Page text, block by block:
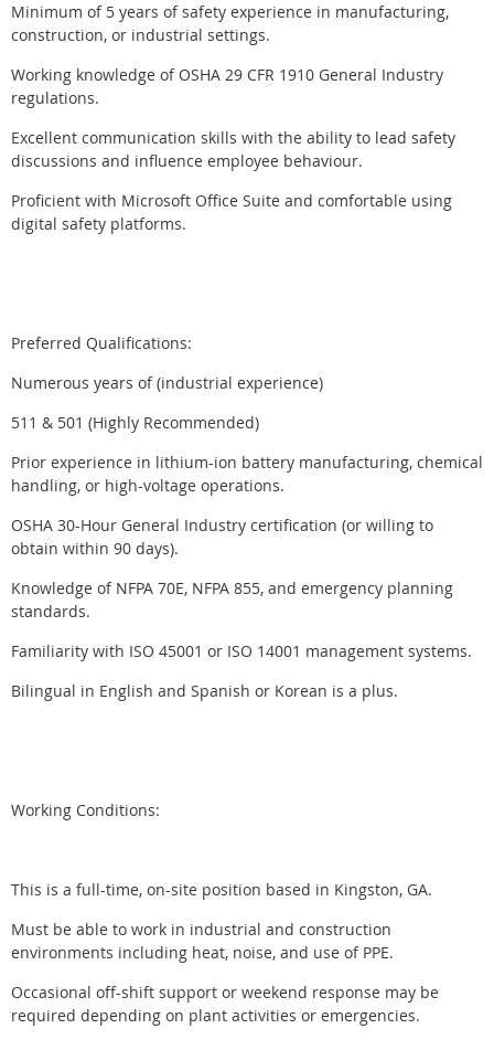
Minimum of 5 years of safety experience in manufacturing,
construction, or industrial settings.
Working knowledge of OSHA 29 CFR 1910 General Industry
regulations.
Excellent communication skills with the ability to lead safety
discussions and influence employee behaviour.
Proficient with Microsoft Office Suite and comfortable using
digital safety platforms.
Preferred Qualifications:
Numerous years of (industrial experience)
511 & 501 (Highly Recommended)
Prior experience in lithium-ion battery manufacturing, chemical
handling, or high-voltage operations.
OSHA 30-Hour General Industry certification (or willing to
obtain within 90 days).
Knowledge of NFPA 70E, NFPA 855, and emergency planning
standards.
Familiarity with ISO 45001 or ISO 14001 management systems.
Bilingual in English and Spanish or Korean is a plus.
Working Conditions:
This is a full-time, on-site position based in Kingston, GA.
Must be able to work in industrial and construction
environments including heat, noise, and use of PPE.
Occasional off-shift support or weekend response may be
required depending on plant activities or emergencies.